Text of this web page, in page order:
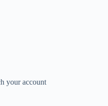
your account